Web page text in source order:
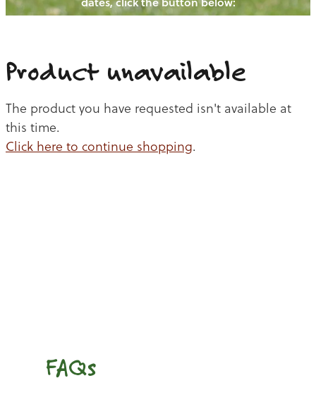
CATTLE
CHICKEN
BEEF
BLOGS
Product unavailable
The product you have requested isn't available at
this time.
Click here to continue shopping.
FAQs